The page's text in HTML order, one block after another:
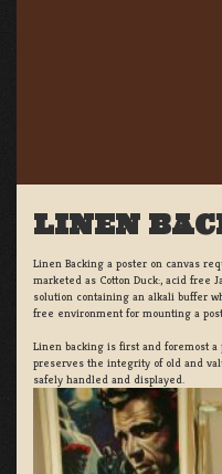
LINEN
Linen Backing a poster on canvas
marketed as Cotton Duck:, acid free
solution containing an alkali buffer
free environment for mounting a
Linen backing is first and foremost
preserves the integrity of old and
safely handled and displayed.